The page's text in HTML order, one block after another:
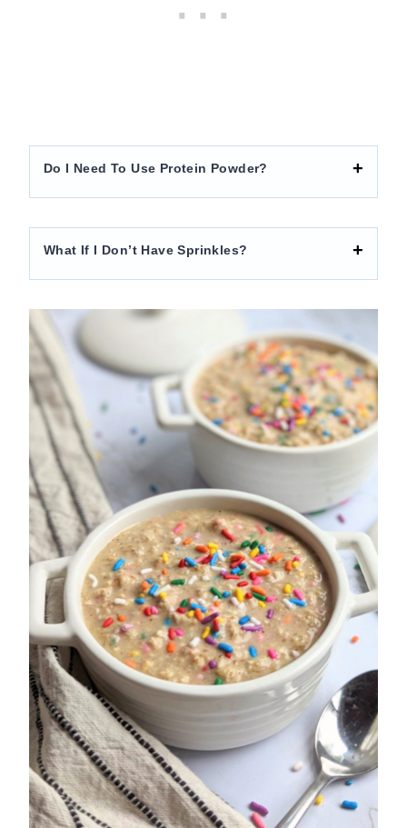
Do I Need To Use Protein Powder?
What If I Don’t Have Sprinkles?